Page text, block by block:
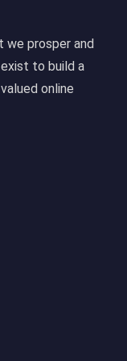
we prosper and
to build a
online